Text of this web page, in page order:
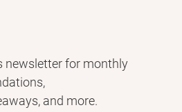
newsletter for monthly
and more.